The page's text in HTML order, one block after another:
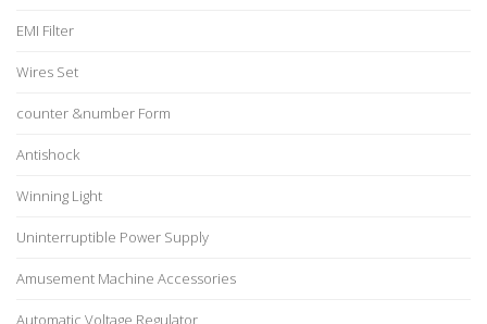
EMI Filter
Wires Set
counter &number Form
Antishock
Winning Light
Uninterruptible Power Supply
Amusement Machine Accessories
Automatic Voltage Regulator